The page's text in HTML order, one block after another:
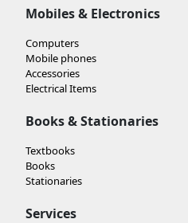
Mobiles & Electronics
Computers
Mobile phones
Accessories
Electrical Items
Books & Stationaries
Textbooks
Books
Stationaries
Services